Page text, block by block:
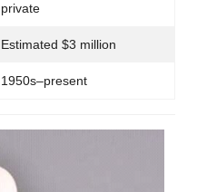
private
Estimated $3 million
1950s–present